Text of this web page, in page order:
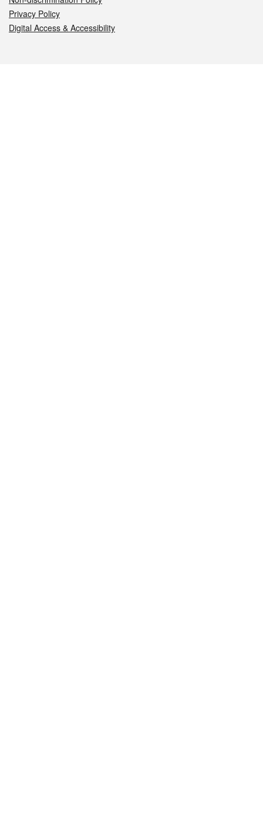
Privacy Policy
Digital Access & Accessibility